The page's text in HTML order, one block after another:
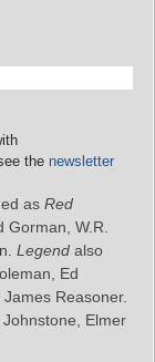
the newsletter
as Red
Gorman, W.R.
Legend also
Ed
Reasoner.
Elmer